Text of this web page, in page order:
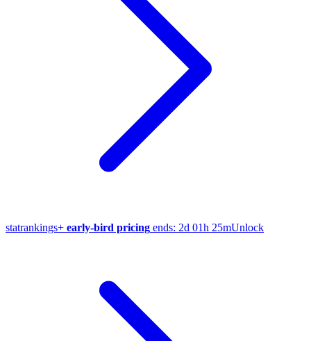
statrankings+ early-bird pricing ends: 2d 01h 25mUnlock